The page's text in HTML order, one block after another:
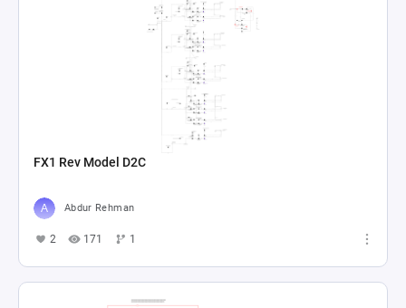
FX1 Rev Model D2C
Abdur Rehman
2 171 1